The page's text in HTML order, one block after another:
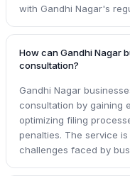
with Gandhi Nagar's
How can Gandhi Nagar
consultation?
Gandhi Nagar
consultation by gaining
optimizing filing
penalties. The service
challenges faced by